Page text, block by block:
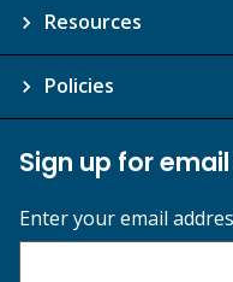
Resources
Policies
Sign up for
Enter your email